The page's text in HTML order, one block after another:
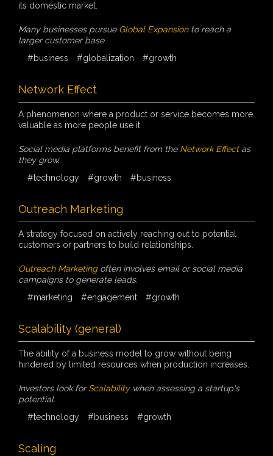
its domestic market.
Many businesses pursue Global Expansionto reach a
larger customer base.
#business
#globalization #growth
Network Effect
A phenomenon where a product or service becomes more
valuable as more people use it.
Social media platforms benefit from the Network Effectas
they grow.
#technology
#growth #business
Outreach Marketing
A strategy focused on actively reaching out to potential
customers or partners to build relationships.
Outreach Marketingoften involves email or social media
campaigns to generate leads.
#marketing
#engagement #growth
Scalability (general)
The ability of a business model to grow without being
hindered by limited resources when production increases.
Investors look forScalabilitywhen assessing a startup's
potential.
#technology
#business #growth
Scaling